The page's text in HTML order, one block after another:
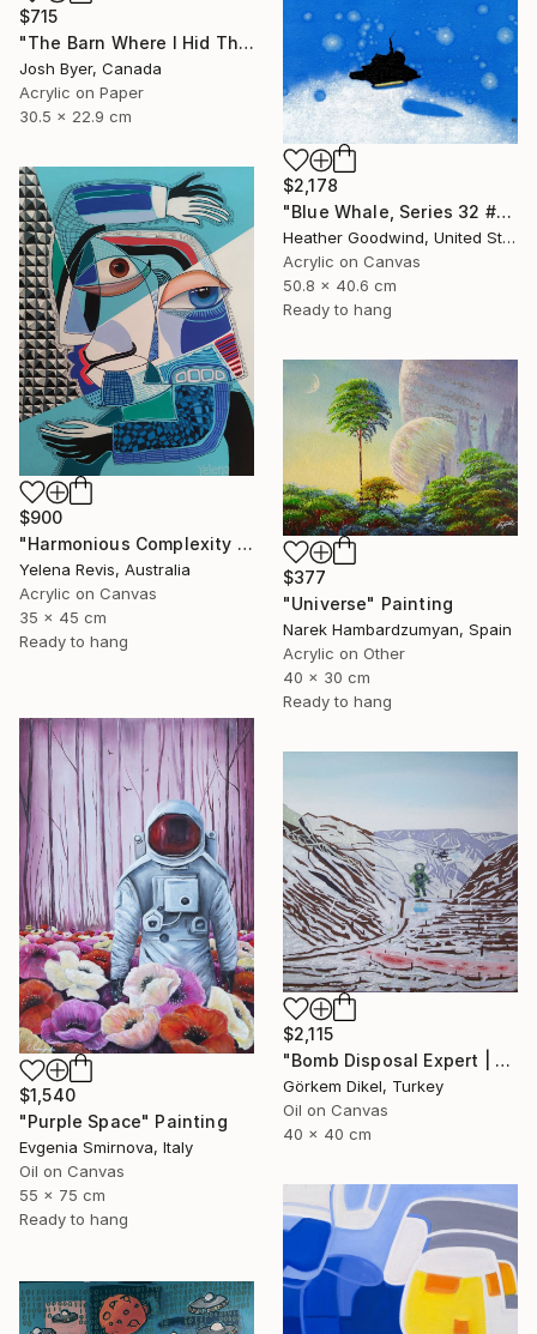
$715
"The Barn Where I Hid The Time Machine" Painting
Josh Byer, Canada
Acrylic on Paper
30.5 x 22.9 cm
$2,178
"Blue Whale, Series 32 #21" Painting
Heather Goodwind, United States
Acrylic on Canvas
50.8 x 40.6 cm
Ready to hang
$900
"Harmonious Complexity - Unveiling the Surreal Symphony" Painting
Yelena Revis, Australia
Acrylic on Canvas
35 x 45 cm
Ready to hang
$377
"Universe" Painting
Narek Hambardzumyan, Spain
Acrylic on Other
40 x 30 cm
Ready to hang
$1,540
"Purple Space" Painting
Evgenia Smirnova, Italy
Oil on Canvas
55 x 75 cm
Ready to hang
$2,115
"Bomb Disposal Expert | A Landscape of a Murder" Painting
Görkem Dikel, Turkey
Oil on Canvas
40 x 40 cm